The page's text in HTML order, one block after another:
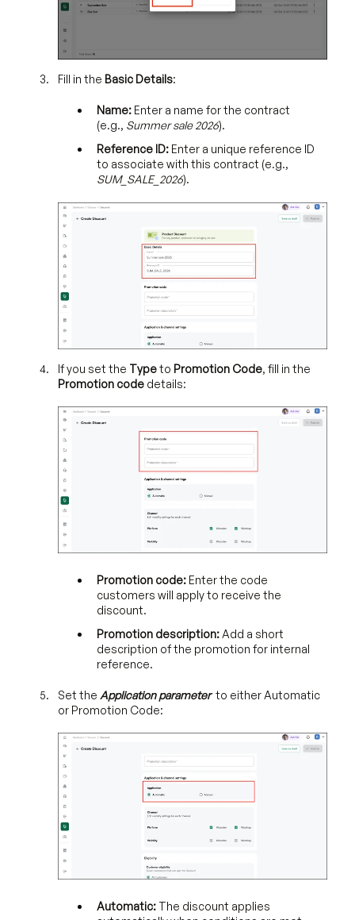
Fill in the Basic Details:
Name: Enter a name for the contract
(e.g., Summer sale 2026).
Reference ID: Enter a unique reference ID
to associate with this contract (e.g.,
SUM_SALE_2026).
If you set the Typeto Promotion Code, fill in the
Promotion code details:
Promotion code: Enter the code
customers will apply to receive the
discount.
Promotion description:Add a short
description of the promotion for internal
reference.
Set the Application parameterto either Automatic
or Promotion Code:
Automatic: The discount applies